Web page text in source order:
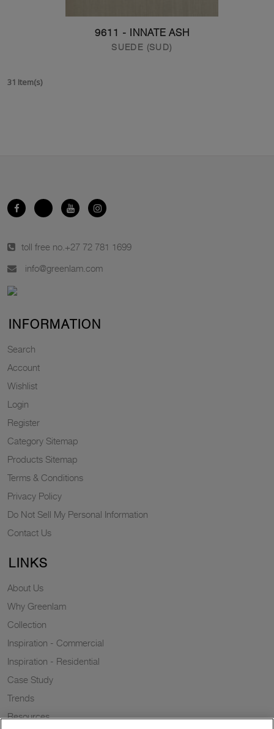
9611 - INNATE ASH
SUEDE (SUD)
31 Item(s)
toll free no. +27 72 781 1699
info@greenlam.com
INFORMATION
Search
Account
Wishlist
Login
Register
Category Sitemap
Products Sitemap
Terms & Conditions
Privacy Policy
Do Not Sell My Personal Information
Contact Us
LINKS
About Us
Why Greenlam
Collection
Inspiration - Commercial
Inspiration - Residential
Case Study
Trends
Resources